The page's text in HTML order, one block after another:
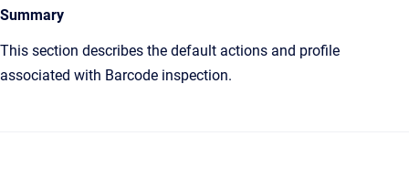
Summary
This section describes the default actions and profile
associated with Barcode inspection.